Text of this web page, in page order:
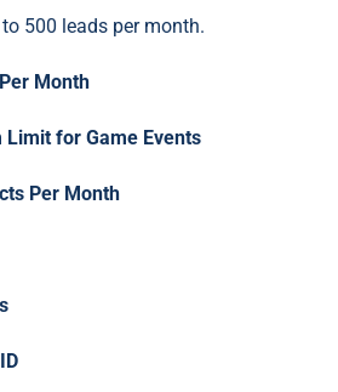
500 leads per month.
Month
Limit for Game Events
Per Month